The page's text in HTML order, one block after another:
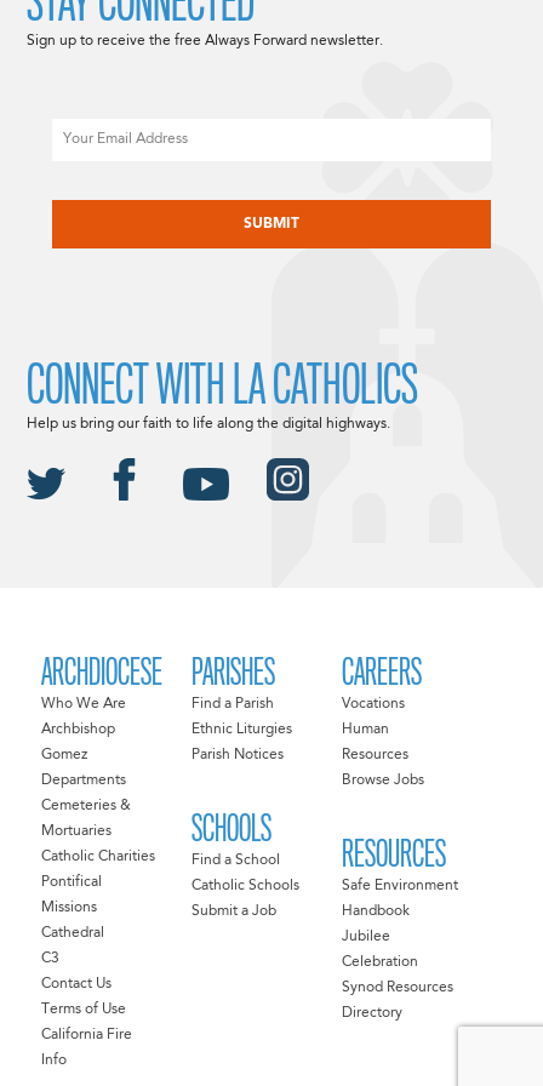
ARCHDIOCESE
Who We Are
Archbishop
Gomez
Departments
Cemeteries &
Mortuaries
Catholic Charities
Pontifical
Missions
Cathedral
C3
Contact Us
Terms of Use
California Fire
Info
PARISHES
Find a Parish
Ethnic Liturgies
Parish Notices
SCHOOLS
Find a School
Catholic Schools
Submit a Job
CAREERS
Vocations
Human
Resources
Browse Jobs
RESOURCES
Safe Environment
Handbook
Jubilee
Celebration
Synod Resources
Directory
Sign up to receive the free Always Forward newsletter.
CONNECT WITH LA CATHOLICS
Help us bring our faith to life along the digital highways.